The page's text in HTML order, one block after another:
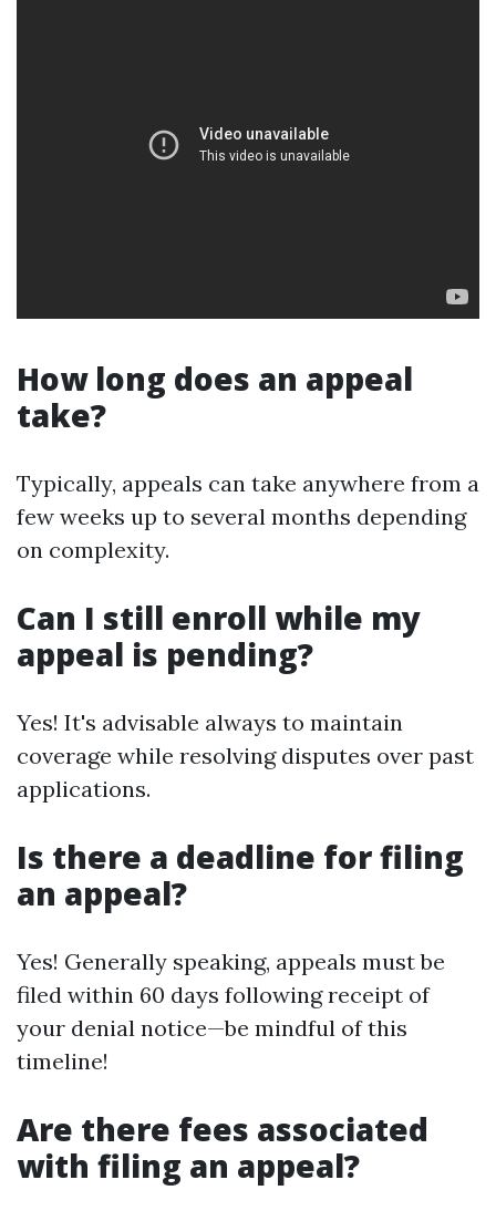
How long does an appeal
take?
Typically, appeals can take anywhere from a
few weeks up to several months depending
on complexity.
Can I still enroll while my
appeal is pending?
Yes! It's advisable always to maintain
coverage while resolving disputes over past
applications.
Is there a deadline for filing
an appeal?
Yes! Generally speaking, appeals must be
filed within 60 days following receipt of
your denial notice—be mindful of this
timeline!
Are there fees associated
with filing an appeal?